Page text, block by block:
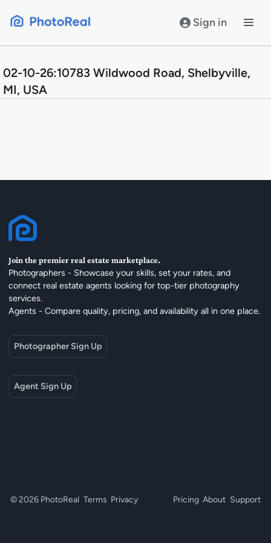
Sign in
02-10-26:10783 Wildwood Road, Shelbyville,
MI, USA
Join the premier real estate marketplace.
Photographers - Showcase your skills, set your rates, and
connect real estate agents looking for top-tier photography
services.
Agents - Compare quality, pricing, and availability all in one place.
Photographer Sign Up
Agent Sign Up
© 2026 PhotoReal Terms Privacy Pricing About Support